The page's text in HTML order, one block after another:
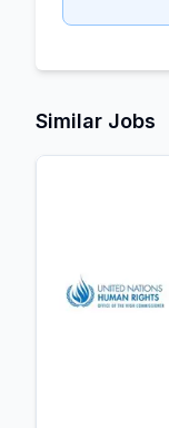
Similar Jobs